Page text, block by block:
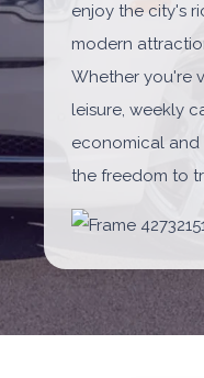
enjoy the city's
modern
Whether you're
leisure, weekly
economical
the freedom to